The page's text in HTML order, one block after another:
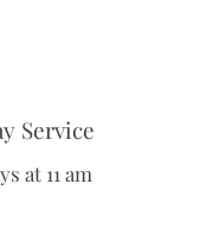
Service
at 11 am